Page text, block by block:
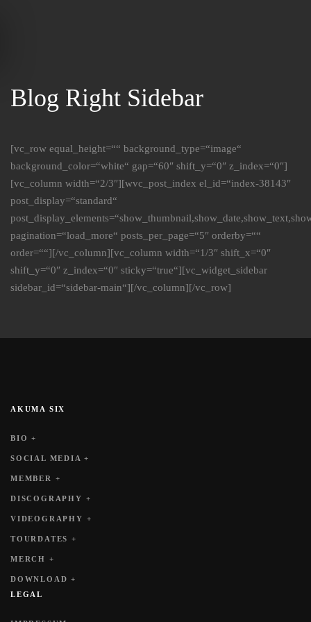
Blog Right Sidebar
[vc_row equal_height=““ background_type=“image“
background_color=“white“ gap=“60″ shift_y=“0″ z_index=“0″]
[vc_column width=“2/3″][wvc_post_index el_id=“index-38143″
post_display=“standard“
pagination=“load_more“ posts_per_page=“5″ orderby=““
order=““][/vc_column][vc_column width=“1/3″ shift_x=“0″
shift_y=“0″ z_index=“0″ sticky=“true“][vc_widget_sidebar
sidebar_id=“sidebar-main“][/vc_column][/vc_row]
AKUMA SIX
BIO +
SOCIAL MEDIA +
MEMBER +
DISCOGRAPHY +
VIDEOGRAPHY +
TOURDATES +
MERCH +
DOWNLOAD +
LEGAL